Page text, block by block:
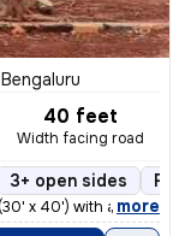
40 feet
Width facing road
3+ open sides
x 40') with a 40'
, more